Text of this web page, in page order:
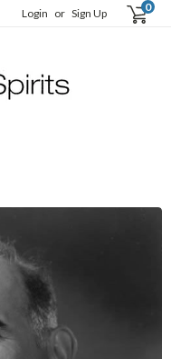
Login or Sign Up 0